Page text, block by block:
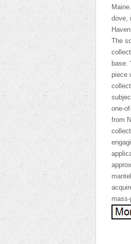
dove,
The
base.
piece
one-
from